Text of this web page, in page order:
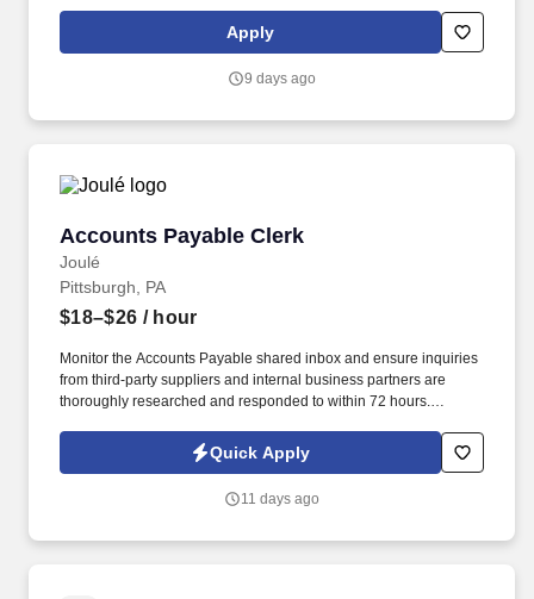
geographic considerations; other business and organizational
needs. Determining compensation for this role (and others) at
but not limited to the individual’s skill sets, experience and
Apply
9 days ago
Accounts Payable Clerk
Joulé
Accounts Payable Clerk
Pittsburgh, PA
$18–$26 / hour
Monitor the Accounts Payable shared inbox and ensure inquiries
from third-party suppliers and internal business partners are
thoroughly researched and responded to within 72 hours.
degree in Business, Accounting, Finance, or a related field
Quick Apply
11 days ago